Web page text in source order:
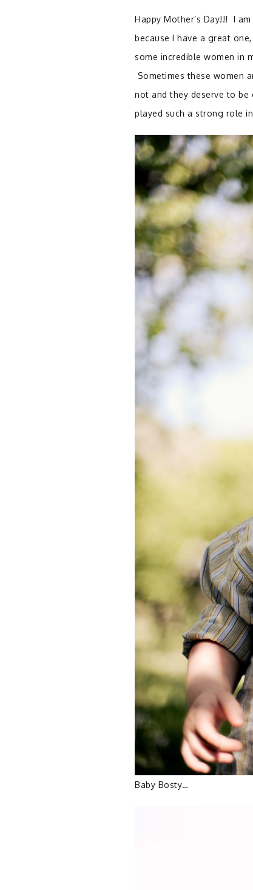
Happy Mother’s Day!!!
I
because I have a great
some incredible women in
Sometimes these women
not and they deserve to be
played such a strong role
Baby Bosty…